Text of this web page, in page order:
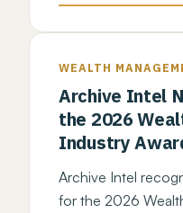
WEALTH
Archive Intel
the 2026
Industry
Archive Intel
for the 2026